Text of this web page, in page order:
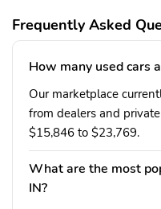
Frequently Asked
How many used cars
Our marketplace
from dealers and
$15,846 to $23,769.
What are the most
IN?